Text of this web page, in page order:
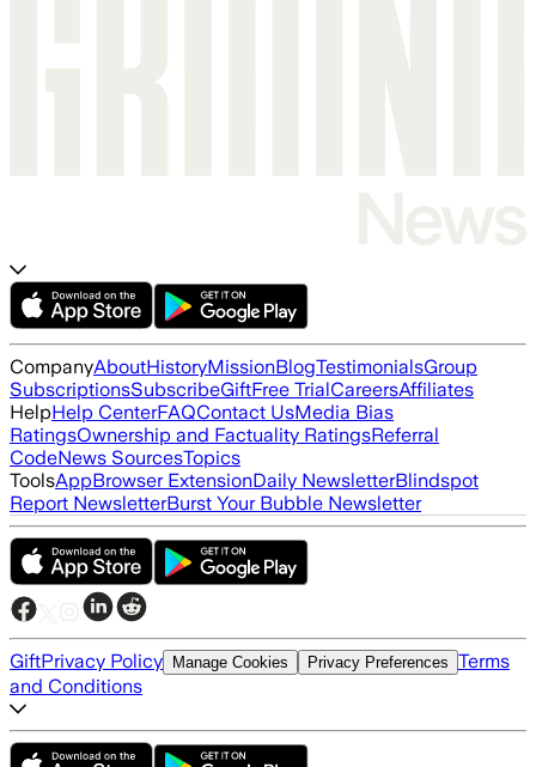
CompanyAboutHistoryMissionBlogTestimonialsGroup
SubscriptionsSubscribeGiftFree TrialCareersAffiliates
HelpHelp CenterFAQContact UsMedia Bias
RatingsOwnership and Factuality RatingsReferral
CodeNews SourcesTopics
ToolsAppBrowser ExtensionDaily NewsletterBlindspot
Report NewsletterBurst Your Bubble Newsletter
GiftPrivacy Policy Manage Cookies Privacy Preferences Terms
and Conditions